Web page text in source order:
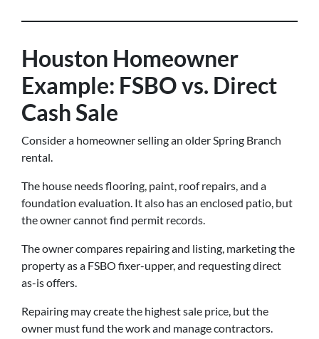
Houston Homeowner
Example: FSBO vs. Direct
Cash Sale
Consider a homeowner selling an older Spring Branch
rental.
The house needs flooring, paint, roof repairs, and a
foundation evaluation. It also has an enclosed patio, but
the owner cannot find permit records.
The owner compares repairing and listing, marketing the
property as a FSBO fixer-upper, and requesting direct
as-is offers.
Repairing may create the highest sale price, but the
owner must fund the work and manage contractors.